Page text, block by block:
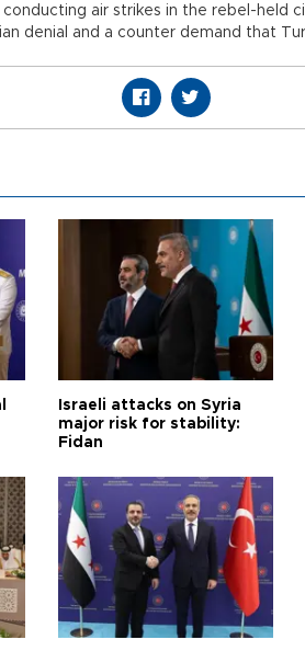
conducting air strikes in the rebel-held
denial and a counter demand that
Israeli attacks on Syria
major risk for stability:
Fidan